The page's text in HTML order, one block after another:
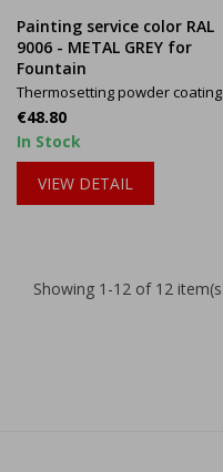
Painting service color RAL
9006 - METAL GREY for
Fountain
Thermosetting powder coating.
Price
€48.80
In Stock
VIEW DETAIL
Showing 1-12 of 12